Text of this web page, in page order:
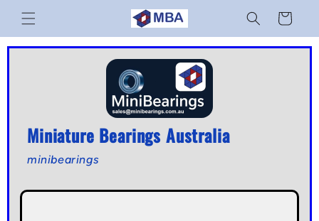
Skip to
content
Cart
Miniature Bearings Australia
minibearings